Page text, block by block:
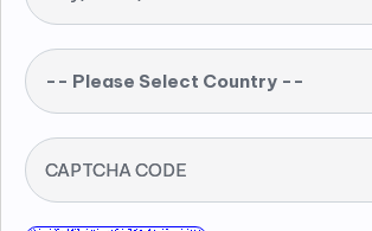
-- Please Select Country --
CAPTCHA CODE